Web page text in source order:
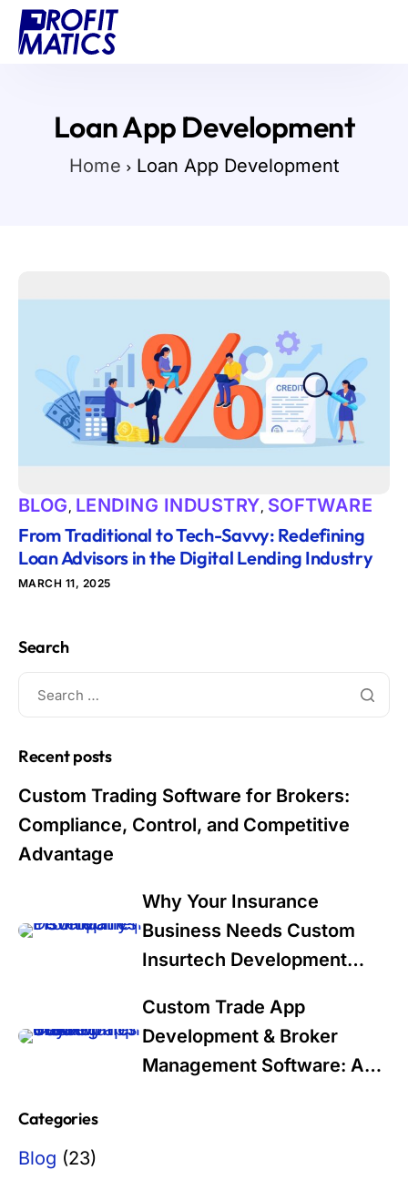
Blog
Contact
Loan App Development
Home Loan App Development
BLOG , LENDING INDUSTRY, SOFTWARE
From Traditional to Tech-Savvy: Redefining
Loan Advisors in the Digital Lending Industry
MARCH 11, 2025
Search
Recent posts
Custom Trading Software for Brokers:
Compliance, Control, and Competitive
Advantage
Why Your Insurance
Business Needs Custom
Insurtech Development
Driven Guide for Industry
Leaders
Custom Trade App
Development & Broker
Management Software: A
Categories
Blog (23)